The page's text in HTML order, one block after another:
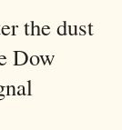
the dust
Dow